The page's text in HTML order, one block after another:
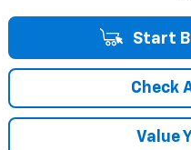
Start
Check
Value